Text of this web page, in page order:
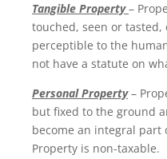
Tangible Property–
touched, seen or
perceptible to the
not have a statute on
Personal Property–
but fixed to the ground
become an integral part
Property is non-taxable.